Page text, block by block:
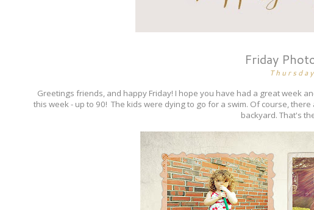
Friday
Greetings friends, and happy Friday! I hope you have had a great week
this week - up to 90! The kids were dying to go for a swim. Of course,
backyard. That's